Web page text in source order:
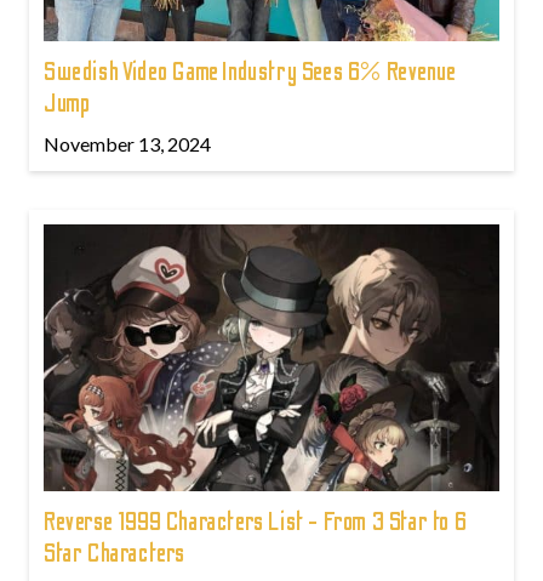
Swedish Video Game Industry Sees 6% Revenue
Jump
November 13, 2024
Reverse 1999 Characters List - From 3 Star to 6
Star Characters